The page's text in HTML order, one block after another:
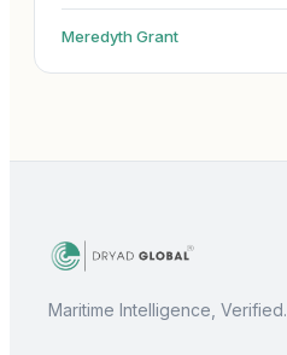
Meredyth Grant
Maritime Intelligence, Verified.